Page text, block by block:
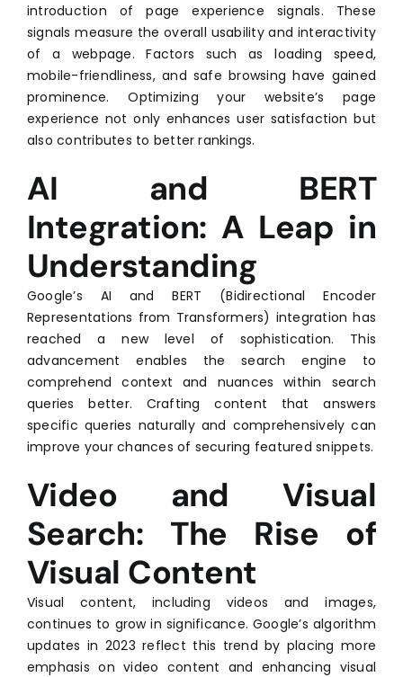
introduction of page experience signals. These
signals measure the overall usability and interactivity
of a webpage. Factors such as loading speed,
mobile-friendliness, and safe browsing have gained
prominence. Optimizing your website’s page
experience not only enhances user satisfaction but
also contributes to better rankings.
AI and BERT
Integration: A Leap in
Understanding
Google’s AI and BERT (Bidirectional Encoder
Representations from Transformers) integration has
reached a new level of sophistication. This
advancement enables the search engine to
comprehend context and nuances within search
queries better. Crafting content that answers
specific queries naturally and comprehensively can
improve your chances of securing featured snippets.
Video and Visual
Search: The Rise of
Visual Content
Visual content, including videos and images,
continues to grow in significance. Google’s algorithm
updates in 2023 reflect this trend by placing more
emphasis on video content and enhancing visual